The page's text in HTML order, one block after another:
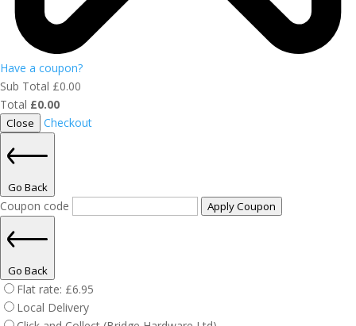
Have a coupon?
Sub Total £0.00
Total £0.00
Close Checkout
Go Back
Coupon code Apply Coupon
Go Back
Flat rate: £6.95
Local Delivery